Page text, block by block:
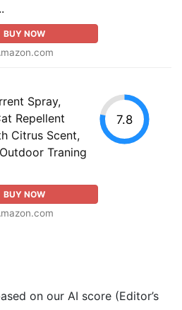
BUY NOW
Spray,
Repellent
Citrus Scent,
Traning
BUY NOW
7.8
on our AI score (Editor’s